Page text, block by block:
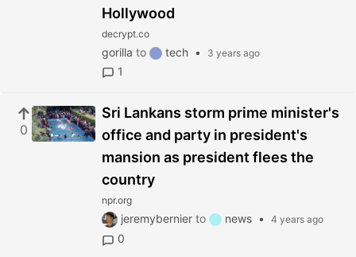
Hollywood
decrypt.co
gorilla to tech • 3 years ago
1
0
Sri Lankans storm prime minister's
office and party in president's
mansion as president flees the
country
npr.org
jeremybernier to news • 4 years ago
0